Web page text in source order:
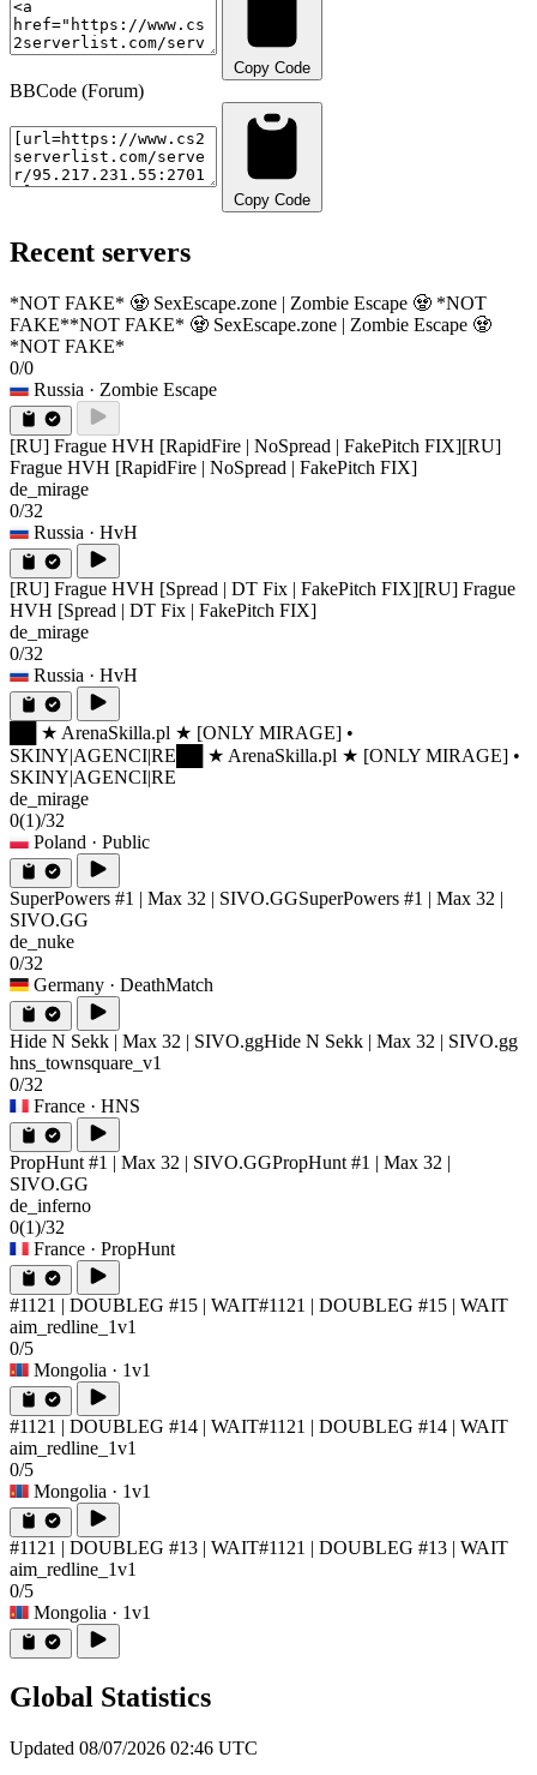
Copy Code
BBCode (Forum)
Copy Code
Recent servers
*NOT FAKE* 🧟 SexEscape.zone | Zombie Escape 🧟 *NOT
FAKE**NOT FAKE* 🧟 SexEscape.zone | Zombie Escape 🧟
*NOT FAKE*
0/0
Russia · Zombie Escape
[RU] Frague HVH [RapidFire | NoSpread | FakePitch FIX][RU]
Frague HVH [RapidFire | NoSpread | FakePitch FIX]
de_mirage
0/32
Russia · HvH
[RU] Frague HVH [Spread | DT Fix | FakePitch FIX][RU] Frague
HVH [Spread | DT Fix | FakePitch FIX]
de_mirage
0/32
Russia · HvH
██ ★ ArenaSkilla.pl ★ [ONLY MIRAGE] •
SKINY|AGENCI|RE ██ ★ ArenaSkilla.pl ★ [ONLY MIRAGE] •
SKINY|AGENCI|RE
de_mirage
0(1)/32
Poland · Public
SuperPowers #1 | Max 32 | SIVO.GGSuperPowers #1 | Max 32 |
SIVO.GG
de_nuke
0/32
Germany · DeathMatch
Hide N Sekk | Max 32 | SIVO.ggHide N Sekk | Max 32 | SIVO.gg
hns_townsquare_v1
0/32
France · HNS
PropHunt #1 | Max 32 | SIVO.GGPropHunt #1 | Max 32 |
SIVO.GG
de_inferno
0(1)/32
France · PropHunt
#1121 | DOUBLEG #15 | WAIT#1121 | DOUBLEG #15 | WAIT
aim_redline_1v1
0/5
Mongolia · 1v1
#1121 | DOUBLEG #14 | WAIT#1121 | DOUBLEG #14 | WAIT
aim_redline_1v1
0/5
Mongolia · 1v1
#1121 | DOUBLEG #13 | WAIT#1121 | DOUBLEG #13 | WAIT
aim_redline_1v1
0/5
Mongolia · 1v1
Global Statistics
Updated 08/07/2026 02:46 UTC